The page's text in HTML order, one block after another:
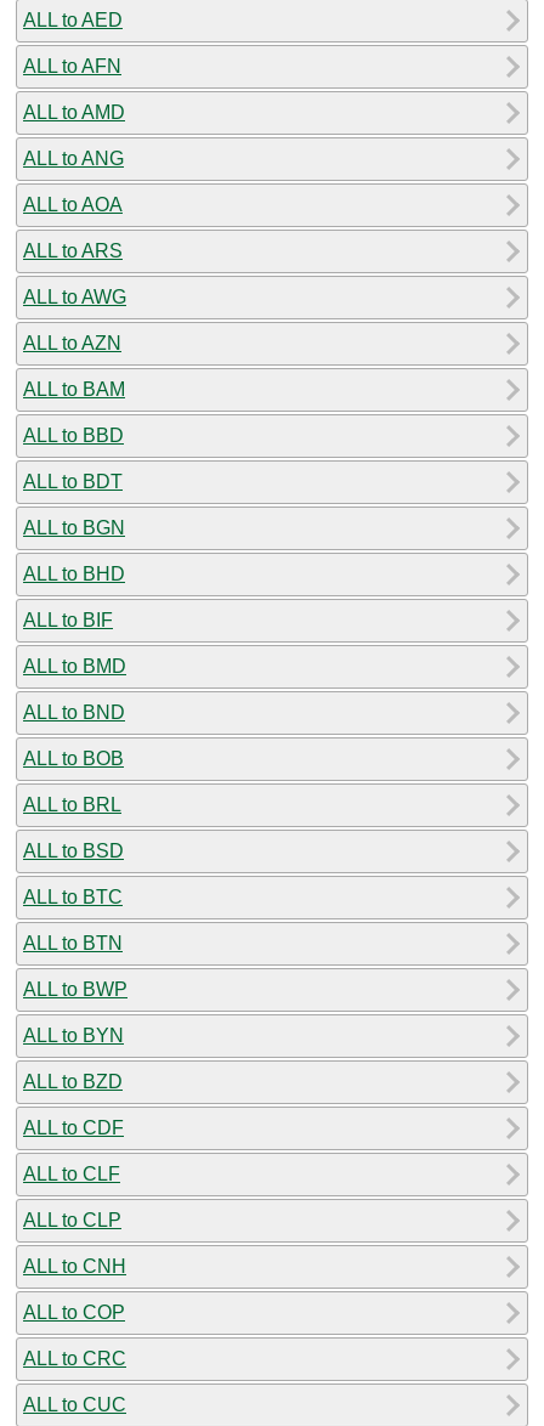
ALL to AED
ALL to AFN
ALL to AMD
ALL to ANG
ALL to AOA
ALL to ARS
ALL to AWG
ALL to AZN
ALL to BAM
ALL to BBD
ALL to BDT
ALL to BGN
ALL to BHD
ALL to BIF
ALL to BMD
ALL to BND
ALL to BOB
ALL to BRL
ALL to BSD
ALL to BTC
ALL to BTN
ALL to BWP
ALL to BYN
ALL to BZD
ALL to CDF
ALL to CLF
ALL to CLP
ALL to CNH
ALL to COP
ALL to CRC
ALL to CUC